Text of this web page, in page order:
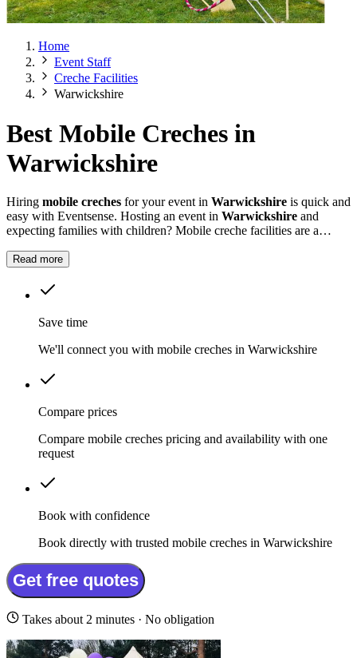
Home
Event Staff
Creche Facilities
Warwickshire
Best Mobile Creches in
Warwickshire
Hiring mobile creches for your event in Warwickshire is quick and
easy with Eventsense. Hosting an event in Warwickshire and
expecting families with children? Mobile creche facilities are a
adults can focus on the festivities.
Read more
Save time
We'll connect you with mobile creches in Warwickshire
Compare prices
Compare mobile creches pricing and availability with one
request
Book with confidence
Book directly with trusted mobile creches in Warwickshire
Get free quotes
Takes about 2 minutes · No obligation